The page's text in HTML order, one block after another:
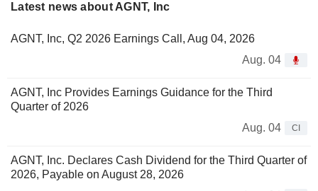
Latest news about AGNT, Inc
AGNT, Inc, Q2 2026 Earnings Call, Aug 04, 2026
Aug. 04
AGNT, Inc Provides Earnings Guidance for the Third
Quarter of 2026
Aug. 04
CI
AGNT, Inc. Declares Cash Dividend for the Third Quarter of
2026, Payable on August 28, 2026